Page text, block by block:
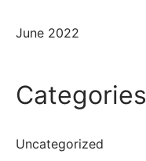
June 2022
Categories
Uncategorized